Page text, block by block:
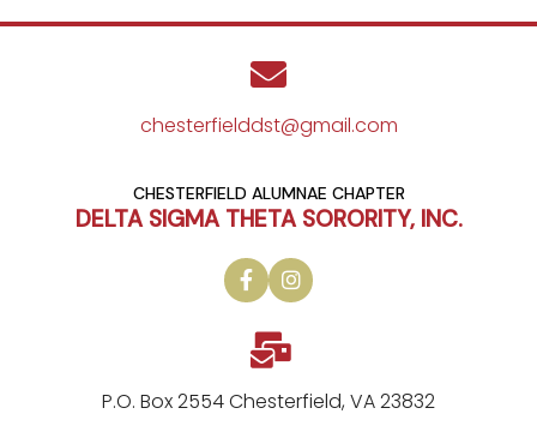
chesterfielddst@gmail.com
CHESTERFIELD ALUMNAE CHAPTER
DELTA SIGMA THETA SORORITY, INC.
P.O. Box 2554 Chesterfield, VA 23832